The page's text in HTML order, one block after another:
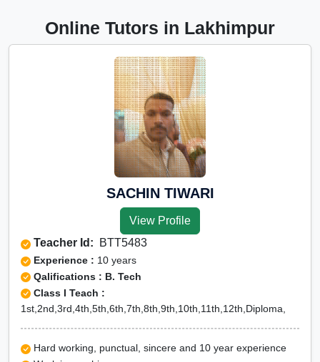
Tuition for Class 7 in
Tuition for Class 8 in
Tuition for Class 9 in
Tuition for Class 10 in
Tuition for Class 11 in
Tuition for Class 12 in
Lakhimpur
CBSE Online tuition in
Lakhimpur
Online Tutors in Lakhimpur
SACHIN TIWARI
View Profile
Teacher Id: BTT5483
Experience : 10 years
Qalifications : B. Tech
Class I Teach :
1st,2nd,3rd,4th,5th,6th,7th,8th,9th,10th,11th,12th,Diploma,
Hard working, punctual, sincere and 10 year experience